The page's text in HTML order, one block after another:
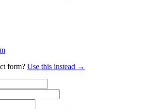
form? Use this instead →